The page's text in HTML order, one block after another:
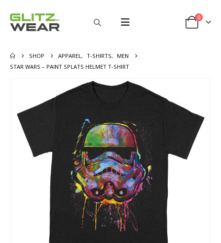
0
SHOP APPAREL, T-SHIRTS,
MEN
STAR WARS – PAINT SPLATS HELMET T-SHIRT